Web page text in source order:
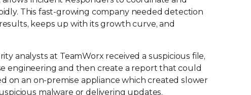
This fast-growing company needed detection
keeps up with its growth curve, and
analysts at TeamWorx received a suspicious file,
engineering and then create a report that could
on an on-premise appliance which created slower
malware or delivering updates.